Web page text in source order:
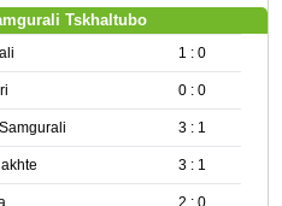
Tskhaltubo
1 : 0
0 : 0
3 : 1
3 : 1
2 : 0